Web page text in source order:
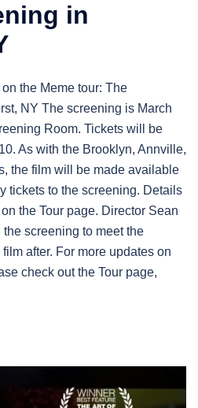
in
the Meme tour: The
NY The screening is March
Room. Tickets will be
As with the Brooklyn, Annville,
the film will be made available
tickets to the screening. Details
the Tour page. Director Sean
screening to meet the
after. For more updates on
check out the Tour page,